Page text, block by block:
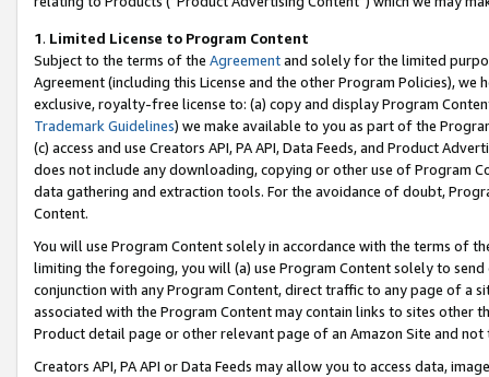
1. Limited License to Program Content
Subject to the terms of the Agreementand solely for the limited
Agreement (including this License and the other Program Policies),
exclusive, royalty-free license to: (a) copy and display Program
Trademark Guidelines) we make available to you as part of the
(c) access and use Creators API, PA API, Data Feeds, and Product
does not include any downloading, copying or other use of Program
data gathering and extraction tools. For the avoidance of doubt,
Content.
You will use Program Content solely in accordance with the terms of
limiting the foregoing, you will (a) use Program Content solely to
conjunction with any Program Content, direct traffic to any page of a
associated with the Program Content may contain links to sites other
Product detail page or other relevant page of an Amazon Site and not
Creators API, PA API or Data Feeds may allow you to access data,